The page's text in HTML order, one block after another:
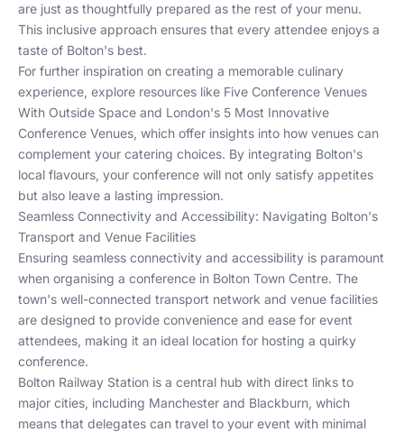
are just as thoughtfully prepared as the rest of your menu.
This inclusive approach ensures that every attendee enjoys a
taste of Bolton's best.
For further inspiration on creating a memorable culinary
experience, explore resources like Five Conference Venues
With Outside Space and London's 5 Most Innovative
Conference Venues, which offer insights into how venues can
complement your catering choices. By integrating Bolton's
local flavours, your conference will not only satisfy appetites
but also leave a lasting impression.
Seamless Connectivity and Accessibility: Navigating Bolton's
Transport and Venue Facilities
Ensuring seamless connectivity and accessibility is paramount
when organising a conference in Bolton Town Centre. The
town's well-connected transport network and venue facilities
are designed to provide convenience and ease for event
attendees, making it an ideal location for hosting a quirky
conference.
Bolton Railway Station is a central hub with direct links to
major cities, including Manchester and Blackburn, which
means that delegates can travel to your event with minimal